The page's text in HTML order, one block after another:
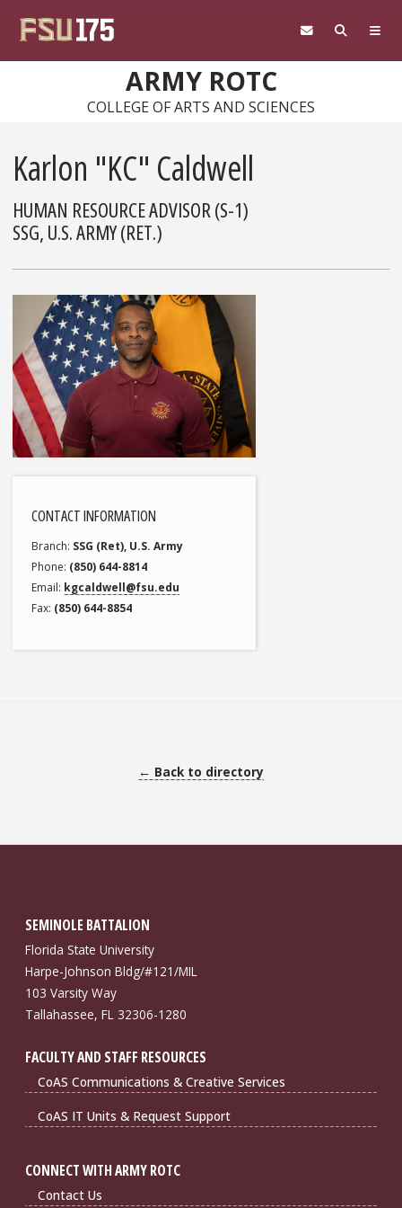
ARMY ROTC
COLLEGE OF ARTS AND SCIENCES
Karlon "KC" Caldwell
HUMAN RESOURCE ADVISOR (S-1)
SSG, U.S. ARMY (RET.)
CONTACT INFORMATION
Branch SSG (Ret), U.S. Army
Phone (850) 644-8814
Email kgcaldwell@fsu.edu
Fax (850) 644-8854
← Back to directory
SEMINOLE BATTALION
Florida State University
Harpe-Johnson Bldg/#121/MIL
103 Varsity Way
Tallahassee, FL 32306-1280
FACULTY AND STAFF RESOURCES
CoAS Communications & Creative Services
CoAS IT Units & Request Support
CONNECT WITH ARMY ROTC
Contact Us